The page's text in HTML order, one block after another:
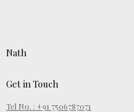
Nath
Get in Touch
Tel No. : +91 7506787071